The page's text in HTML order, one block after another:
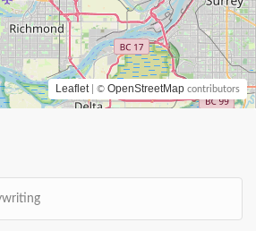
Leaflet | © OpenStreetMap contributors